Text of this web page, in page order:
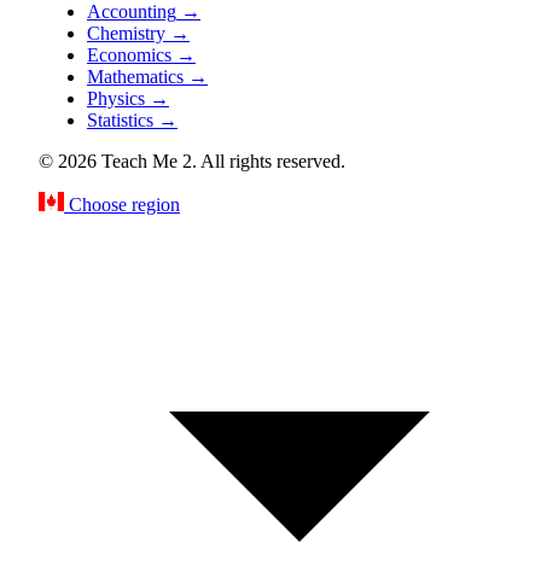
Accounting →
Chemistry →
Economics →
Mathematics →
Physics →
Statistics →
© 2026 Teach Me 2. All rights reserved.
Choose region